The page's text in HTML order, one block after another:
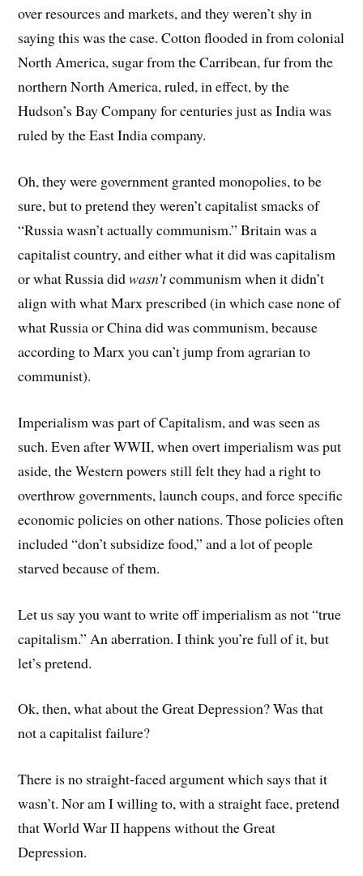
over resources and markets, and they weren’t shy in
saying this was the case. Cotton flooded in from colonial
North America, sugar from the Carribean, fur from the
northern North America, ruled, in effect, by the
Hudson’s Bay Company for centuries just as India was
ruled by the East India company.
Oh, they were government granted monopolies, to be
sure, but to pretend they weren’t capitalist smacks of
“Russia wasn’t actually communism.” Britain was a
capitalist country, and either what it did was capitalism
or what Russia didwasn’tcommunism when it didn’t
align with what Marx prescribed (in which case none of
what Russia or China did was communism, because
according to Marx you can’t jump from agrarian to
communist).
Imperialism was part of Capitalism, and was seen as
such. Even after WWII, when overt imperialism was put
aside, the Western powers still felt they had a right to
overthrow governments, launch coups, and force specific
economic policies on other nations. Those policies often
included “don’t subsidize food,” and a lot of people
starved because of them.
Let us say you want to write off imperialism as not “true
capitalism.” An aberration. I think you’re full of it, but
let’s pretend.
Ok, then, what about the Great Depression? Was that
not a capitalist failure?
There is no straight-faced argument which says that it
wasn’t. Nor am I willing to, with a straight face, pretend
that World War II happens without the Great
Depression.